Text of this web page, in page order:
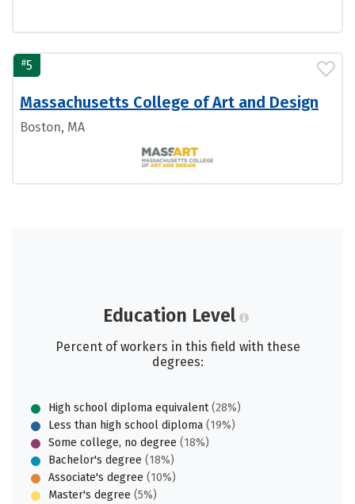
#5
Massachusetts College of Art and Design
Boston, MA
Education Level
Percent of workers in this field with these
degrees:
High school diploma equivalent(28%)
Less than high school diploma (19%)
Some college, no degree (18%)
Bachelor's degree (18%)
Associate's degree (10%)
Master's degree (5%)